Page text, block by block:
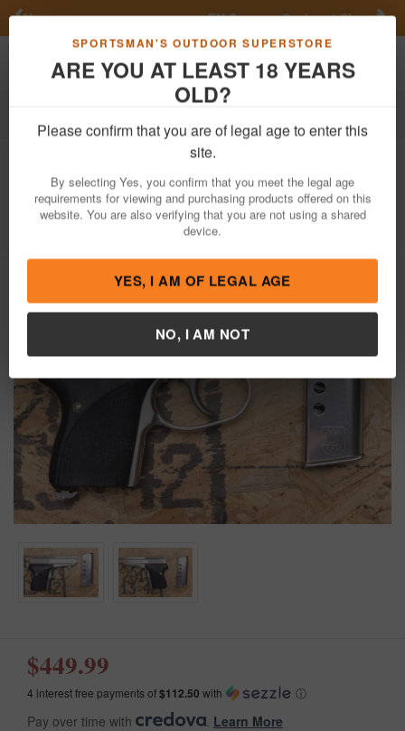
SPORTSMAN'S OUTDOOR SUPERSTORE
ARE YOU AT LEAST 18 YEARS
OLD?
Please confirm that you are of legal age to enter this
By selecting Yes, you confirm that you meet the legal age
requirements for viewing and purchasing products offered on this
website. You are also verifying that you are not using a shared
YES, I AM OF LEGAL AGE
NO, I AM NOT
FN Summer Savings!Shop Now
Previous
Toggle navigation
Firearms Used Guns
LWS-32 32 ACP Police
Trade-In Pistol Stainless Steel
Item Number: 039681 View More Items by Seecamp
/
$449.99
4 interest free payments of$112.50 with ⓘ
Pay over time with Learn More